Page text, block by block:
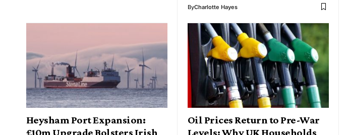
ByCharlotte Hayes
Heysham Port Expansion:
£10m Upgrade Bolsters Irish
Oil Prices Return to Pre-War
Levels: Why UK Households